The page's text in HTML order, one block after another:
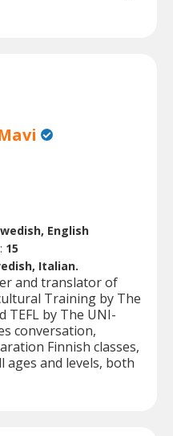
English
15
Italian.
and translator of
Training by The
TEFL by The UNI-
conversation,
Finnish classes,
and levels, both